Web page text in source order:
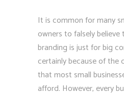
It is common for many
owners to falsely
branding is just for big
certainly because of the
that most small
afford. However, every